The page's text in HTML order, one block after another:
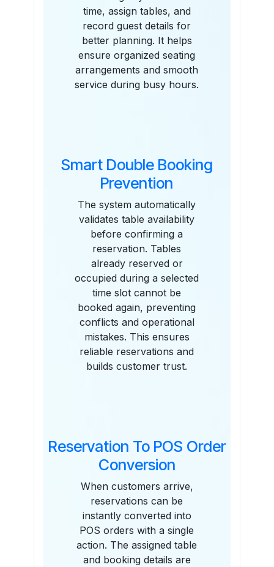
time, assign tables, and
record guest details for
better planning. It helps
ensure organized seating
arrangements and smooth
service during busy hours.
Smart Double Booking
Prevention
The system automatically
validates table availability
before confirming a
reservation. Tables
already reserved or
occupied during a selected
time slot cannot be
booked again, preventing
conflicts and operational
mistakes. This ensures
reliable reservations and
builds customer trust.
Reservation To POS Order
Conversion
When customers arrive,
reservations can be
instantly converted into
POS orders with a single
action. The assigned table
and booking details are